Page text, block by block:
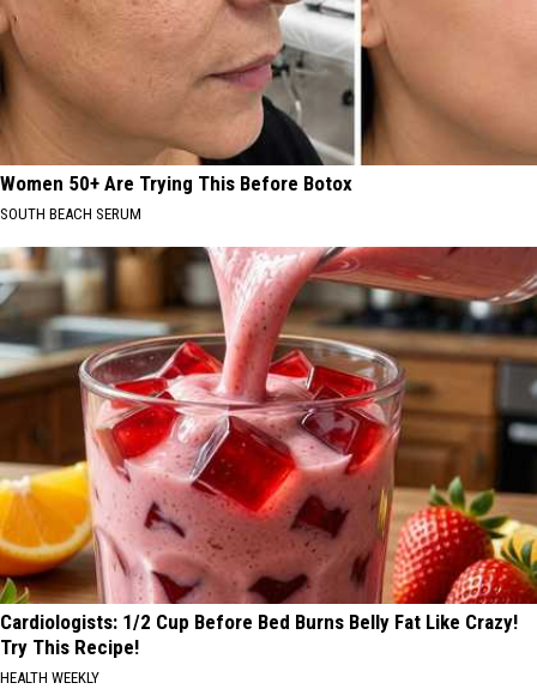
Women 50+ Are Trying This Before Botox
SOUTH BEACH SERUM
Cardiologists: 1/2 Cup Before Bed Burns Belly Fat Like Crazy!
Try This Recipe!
HEALTH WEEKLY